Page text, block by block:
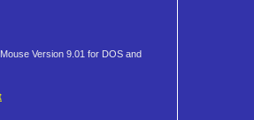
Version 9.01 for DOS and